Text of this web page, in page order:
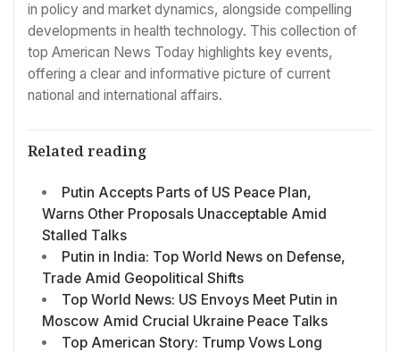
in policy and market dynamics, alongside compelling
developments in health technology. This collection of
top American News Today highlights key events,
offering a clear and informative picture of current
national and international affairs.
Related reading
Putin Accepts Parts of US Peace Plan,
Warns Other Proposals Unacceptable Amid
Stalled Talks
Putin in India: Top World News on Defense,
Trade Amid Geopolitical Shifts
Top World News: US Envoys Meet Putin in
Moscow Amid Crucial Ukraine Peace Talks
Top American Story: Trump Vows Long